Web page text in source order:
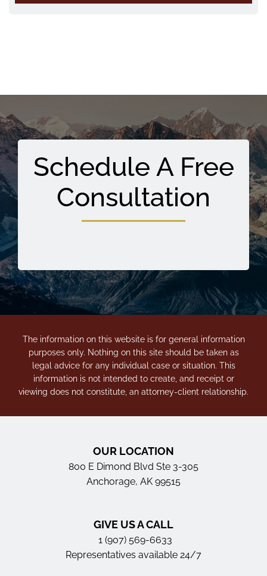
Schedule A Free
Consultation
The information on this website is for general information
purposes only. Nothing on this site should be taken as
legal advice for any individual case or situation. This
information is not intended to create, and receipt or
viewing does not constitute, an attorney-client relationship.
OUR LOCATION
800 E Dimond Blvd Ste 3-305
Anchorage, AK 99515
GIVE US A CALL
1 (907) 569-6633
Representatives available 24/7